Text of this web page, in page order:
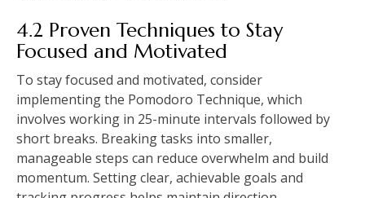
4.2 Proven Techniques to Stay
Focused and Motivated
To stay focused and motivated, consider
implementing the Pomodoro Technique, which
involves working in 25-minute intervals followed by
short breaks. Breaking tasks into smaller,
manageable steps can reduce overwhelm and build
momentum. Setting clear, achievable goals and